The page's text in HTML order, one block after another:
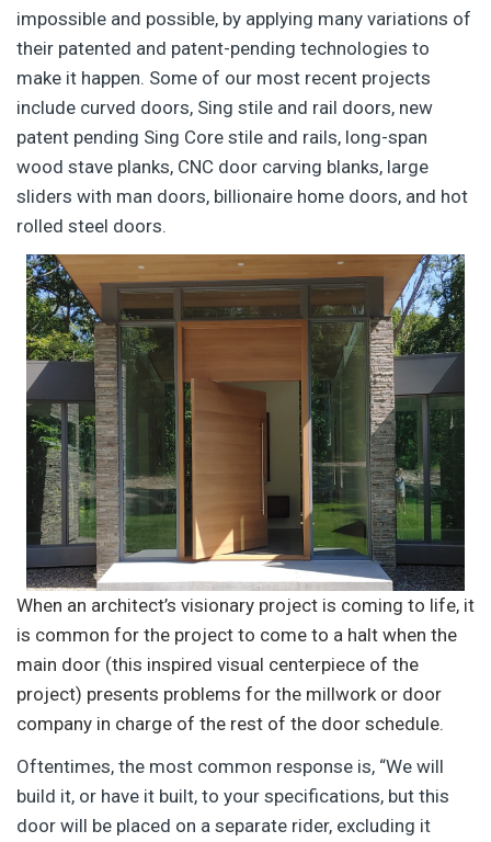
impossible and possible, by applying many variations of
their patented and patent-pending technologies to
make it happen. Some of our most recent projects
include curved doors, Sing stile and rail doors, new
patent pending Sing Core stile and rails, long-span
wood stave planks, CNC door carving blanks, large
sliders with man doors, billionaire home doors, and hot
rolled steel doors.
When an architect’s visionary project is coming to life, it
is common for the project to come to a halt when the
main door (this inspired visual centerpiece of the
project) presents problems for the millwork or door
company in charge of the rest of the door schedule.
Oftentimes, the most common response is, “We will
build it, or have it built, to your specifications, but this
door will be placed on a separate rider, excluding it